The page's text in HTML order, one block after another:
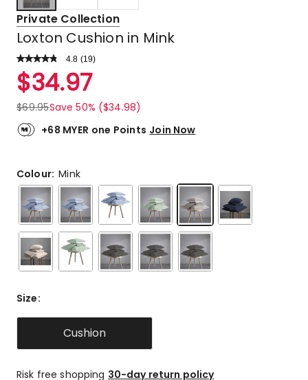
Private Collection
Loxton Cushion in Mink
4.8 Read
Review.
Same
link.
(19)
Rated
4.8
out
of
5
5-
star
reviews,
2
3-
star
reviews.
$34.97
$69.95Save 50% ($34.98)
+68 MYER one Points Join Now
Colour:Mink
Size:
Cushion
Risk free shopping 30-day return policy